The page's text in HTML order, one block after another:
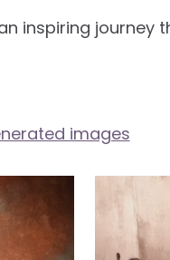
inspiring journey
images